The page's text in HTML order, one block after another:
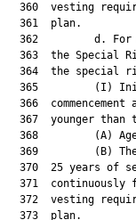
360  vesting
  361  plan.
362         d.
363  the Special
364  the special
365         (I)
366  commencement
367  younger than
368         (A)
369         (B)
370  25 years of
371  continuously
372  vesting
  373  plan.